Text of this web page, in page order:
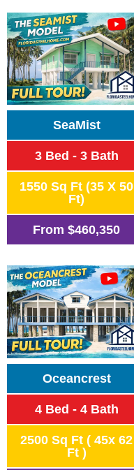
SeaMist
3 Bed - 3 Bath
1550 Sq Ft (35 X 50
Ft)
From $460,350
Oceancrest
4 Bed - 4 Bath
2500 Sq Ft ( 45x 62
Ft )